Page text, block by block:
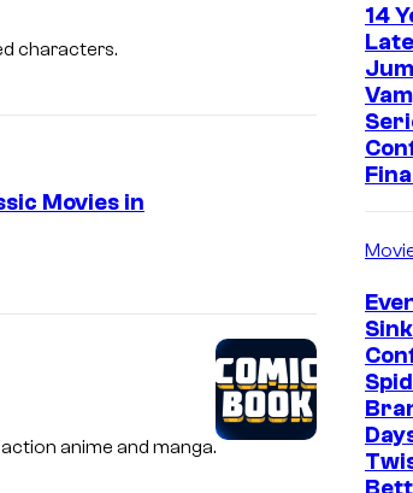
characters.
Movies in
anime and manga.
14